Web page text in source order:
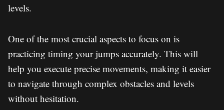
levels.
One of the most crucial aspects to focus on is
practicing timing your jumps accurately. This will
help you execute precise movements, making it easier
to navigate through complex obstacles and levels
without hesitation.